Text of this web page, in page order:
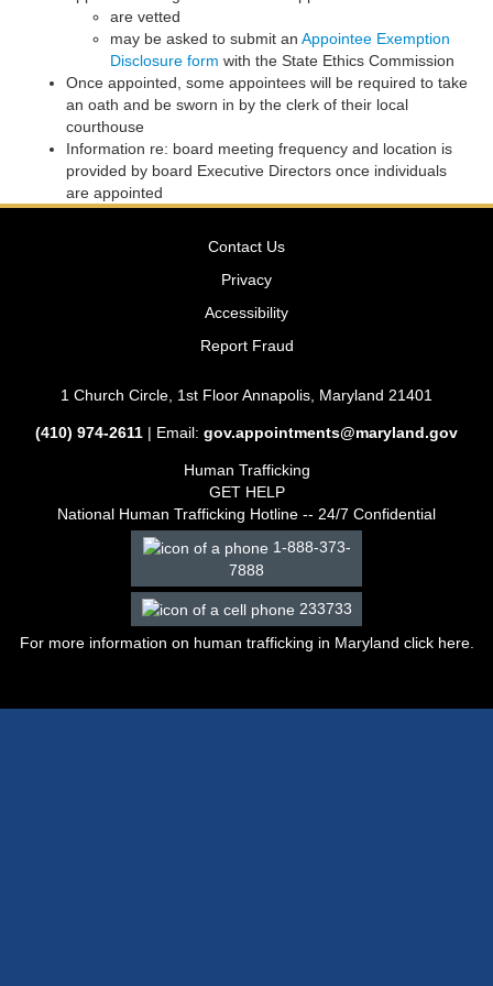
are vetted
may be asked to submit an Appointee Exemption
Disclosure form with the State Ethics Commission
Once appointed, some appointees will be required to take
an oath and be sworn in by the clerk of their local
courthouse
Information re: board meeting frequency and location is
provided by board Executive Directors once individuals
are appointed
Contact Us
Privacy
Accessibility
Report Fraud
1 Church Circle, 1st Floor Annapolis, Maryland 21401
(410) 974-2611 | Email: gov.appointments@maryland.gov
Human Trafficking
GET HELP
National Human Trafficking Hotline -- 24/7 Confidential
1-888-373-
7888
233733
For more information on human trafficking in Maryland click here.